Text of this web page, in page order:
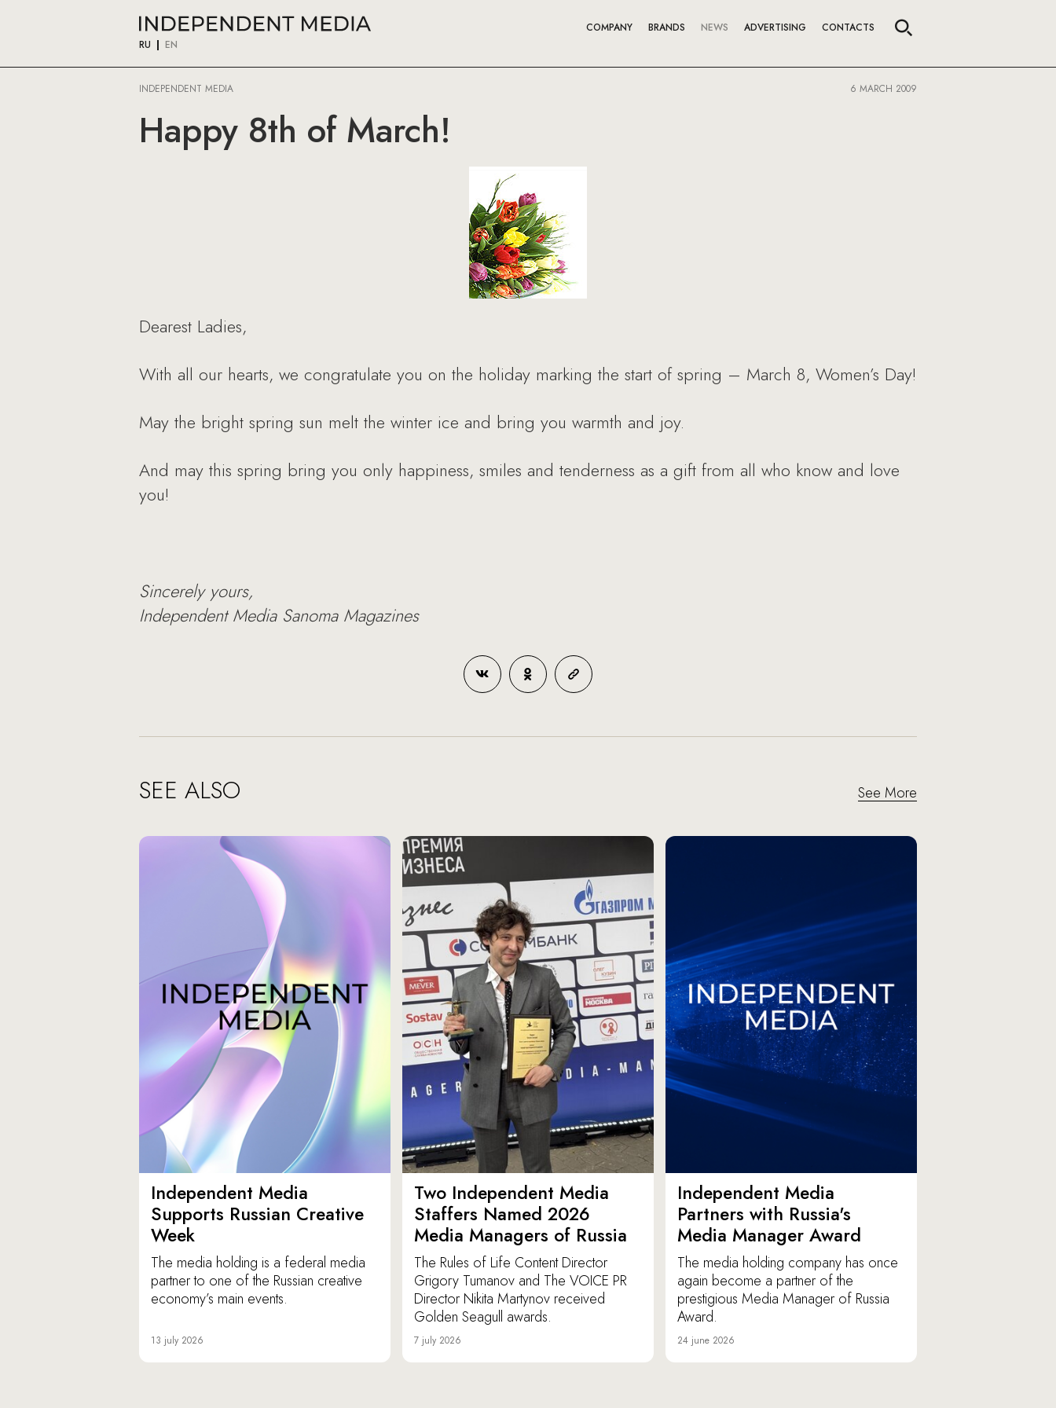
RU EN
COMPANY BRANDS NEWS ADVERTISING CONTACTS
INDEPENDENT MEDIA 6 MARCH 2009
Happy 8th of March!
Dearest Ladies,
With all our hearts, we congratulate you on the holiday marking the start of spring – March 8, Women’s Day!
May the bright spring sun melt the winter ice and bring you warmth and joy.
And may this spring bring you only happiness, smiles and tenderness as a gift from all who know and love
you!
Sincerely yours,
Independent Media Sanoma Magazines
SEE ALSO See More
Independent Media
Supports Russian Creative
Week
The media holding is a federal media
partner to one of the Russian creative
economy’s main events.
13 july 2026
Two Independent Media
Staffers Named 2026
Media Managers of Russia
The Rules of Life Content Director
Grigory Tumanov and The VOICE PR
Director Nikita Martynov received
Golden Seagull awards.
7 july 2026
Independent Media
Partners with Russia's
Media Manager Award
The media holding company has once
again become a partner of the
prestigious Media Manager of Russia
Award.
24 june 2026